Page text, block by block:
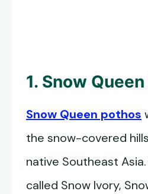
1. Snow
Snow Queen pothos
the snow-covered
native Southeast
called Snow Ivory,